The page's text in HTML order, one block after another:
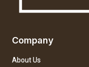
Company
About Us